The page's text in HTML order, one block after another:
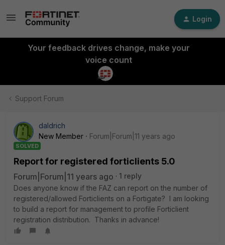
Login
Your feedback drives change, make your
voice count
Support Forum
daldrich
New Member
Forum|Forum|11 years ago
SOLVED
Report for registered forticlients 5.0
Forum|Forum|11 years ago
1 reply
Does anyone know if the FAZ can report on the number of
registered/allowed Forticlients on a Fortigate? I am looking
to build a report for management to profile Forticlient
registration distribution. Thanks in advance!